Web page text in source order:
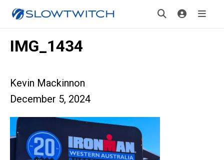
IMG_1434
Kevin Mackinnon
December 5, 2024